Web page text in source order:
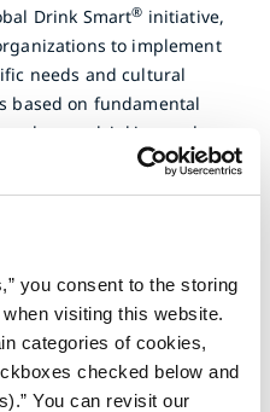
you consent to the storing
visiting this website.
categories of cookies,
checked below and
You can revisit our
Drink Smart® initiative,
to implement
needs and cultural
based on fundamental
underage drinking and
drinking, and
not drink.
(SBFE) is a signatory of
Food Business and